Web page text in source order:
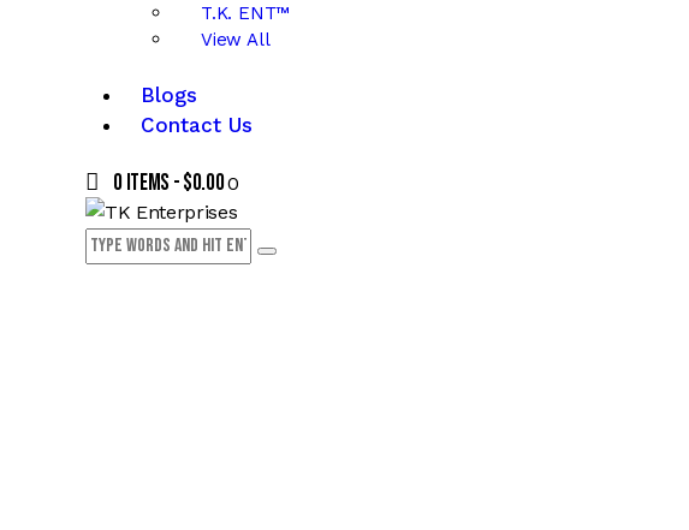
T.K. ENT™
View All
Blogs
Contact Us
0 items -$0.000